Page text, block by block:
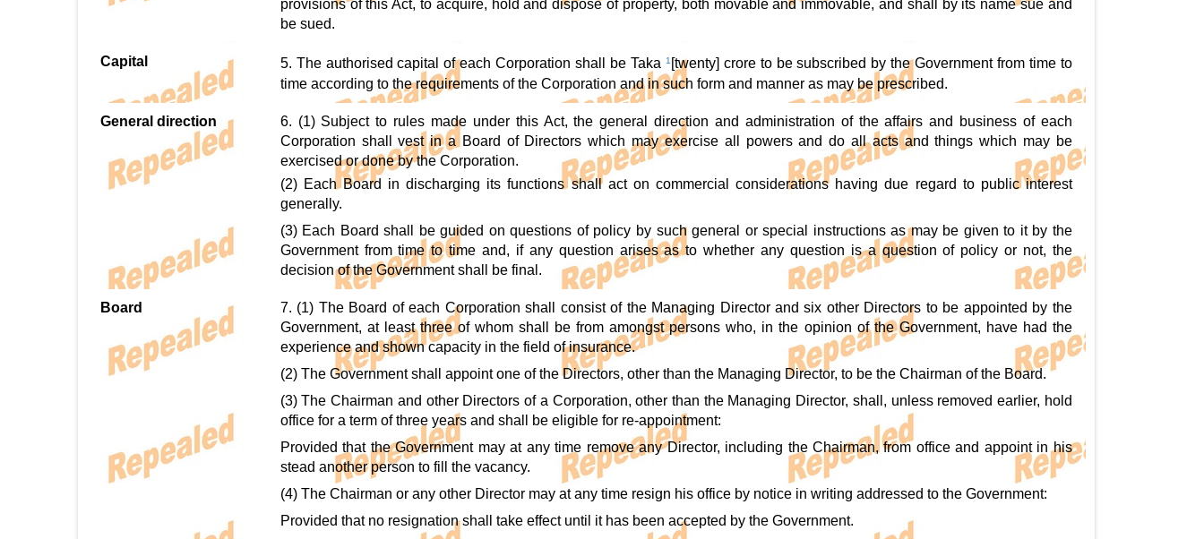
provisions of this Act, to acquire, hold and dispose of property, both movable and immovable, and shall by its name sue and
be sued.
Capital 5. The authorised capital of each Corporation shall be Taka 1 [twenty] crore to be subscribed by the Government from time to
time according to the requirements of the Corporation and in such form and manner as may be prescribed.
General direction
6. (1) Subject to rules made under this Act, the general direction and administration of the affairs and business of each
Corporation shall vest in a Board of Directors which may exercise all powers and do all acts and things which may be
exercised or done by the Corporation.
(2) Each Board in discharging its functions shall act on commercial considerations having due regard to public interest
generally.
(3) Each Board shall be guided on questions of policy by such general or special instructions as may be given to it by the
Government from time to time and, if any question arises as to whether any question is a question of policy or not, the
decision of the Government shall be final.
Board
7. (1) The Board of each Corporation shall consist of the Managing Director and six other Directors to be appointed by the
Government, at least three of whom shall be from amongst persons who, in the opinion of the Government, have had the
experience and shown capacity in the field of insurance.
(2) The Government shall appoint one of the Directors, other than the Managing Director, to be the Chairman of the Board.
(3) The Chairman and other Directors of a Corporation, other than the Managing Director, shall, unless removed earlier, hold
office for a term of three years and shall be eligible for re-appointment:
Provided that the Government may at any time remove any Director, including the Chairman, from office and appoint in his
stead another person to fill the vacancy.
(4) The Chairman or any other Director may at any time resign his office by notice in writing addressed to the Government:
Provided that no resignation shall take effect until it has been accepted by the Government.